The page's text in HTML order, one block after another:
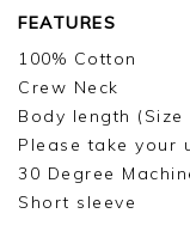
FEATURES
100% Cotton
Crew Neck
Body length (Size
Please take your
30 Degree
Short sleeve